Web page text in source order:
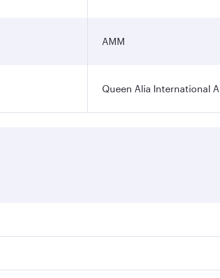
AMM
Queen Alia International
preferred travel dates. Fares depend on